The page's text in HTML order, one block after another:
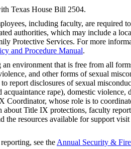
Texas House Bill 2504.
including faculty, are required
authorities, which may include a
Protective Services. For more
and Procedure Manual.
environment that is free from all
and other forms of sexual
report disclosures of sexual
rape), domestic violence,
whose role is to
about Title IX protections, faculty
the resources available for support visit
see the Annual Security &